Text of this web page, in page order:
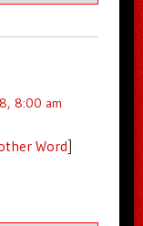
8:00 am
Word]